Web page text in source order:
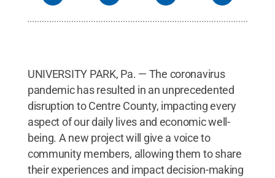
UNIVERSITY PARK, Pa. — The coronavirus
pandemic has resulted in an unprecedented
disruption to Centre County, impacting every
aspect of our daily lives and economic well-
being. A new project will give a voice to
community members, allowing them to share
their experiences and impact decision-making